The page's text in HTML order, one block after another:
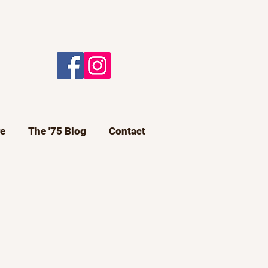
The '75 Blog Contact